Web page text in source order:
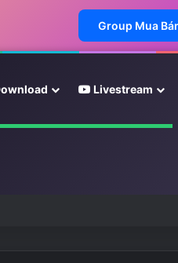
Group Mua
Livestream